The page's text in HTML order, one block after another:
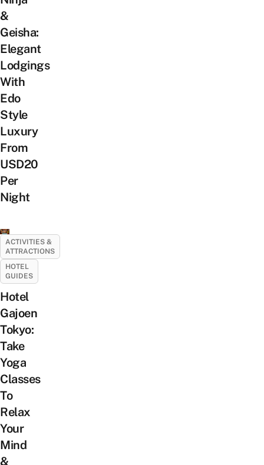
&
Geisha:
Elegant
Lodgings
With
Edo
Style
Luxury
From
USD20
Per
Night
ACTIVITIES &
ATTRACTIONS
HOTEL
GUIDES
Hotel
Gajoen
Tokyo:
Take
Yoga
Classes
To
Relax
Your
Mind
&